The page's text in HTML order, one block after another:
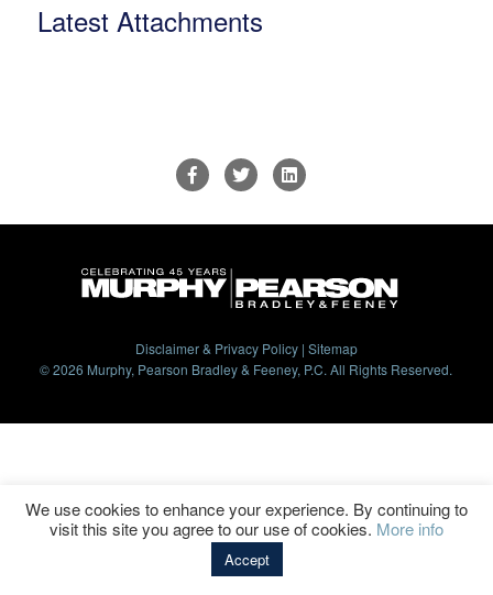
Latest Attachments
Disclaimer & Privacy Policy| Sitemap
© 2026 Murphy, Pearson Bradley & Feeney, P.C. All Rights Reserved.
We use cookies to enhance your experience. By continuing to
visit this site you agree to our use of cookies. More info
Accept